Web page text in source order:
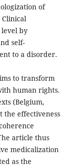
of
by
self-
to a disorder.
to transform
human rights.
(Belgium,
the effectiveness
article thus
medicalization
as the